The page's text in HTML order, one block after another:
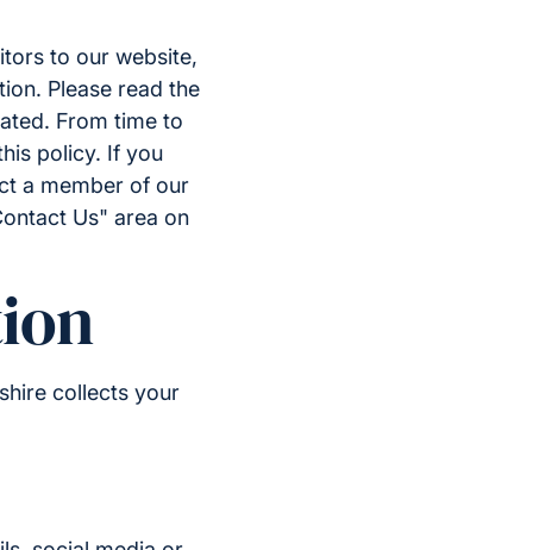
to our website,
Please read the
From time to
policy. If you
a member of our
Us" area on
collects your